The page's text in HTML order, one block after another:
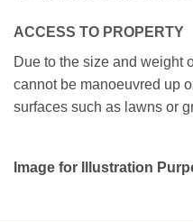
ACCESS TO PROPERTY
Due to the size and weight
cannot be manoeuvred up
surfaces such as lawns or
Image for Illustration